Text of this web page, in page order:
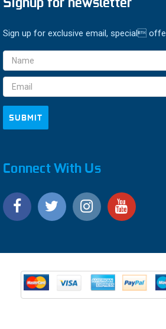
Sign up for exclusive email, special
Email
Address
Connect With Us